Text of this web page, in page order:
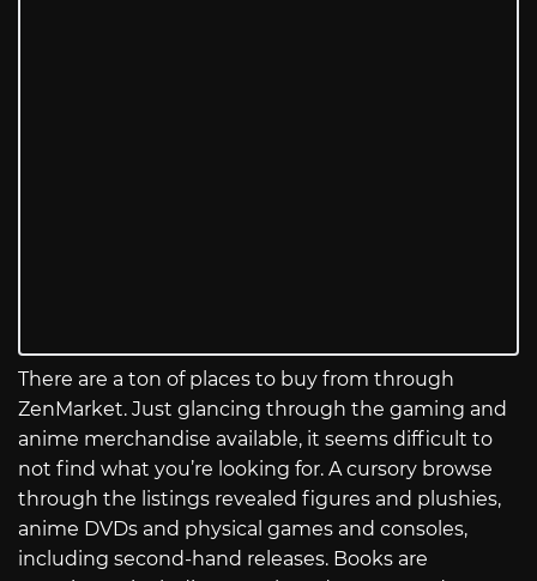
There are a ton of places to buy from through
ZenMarket. Just glancing through the gaming and
anime merchandise available, it seems difficult to
not find what you’re looking for. A cursory browse
through the listings revealed figures and plushies,
anime DVDs and physical games and consoles,
including second-hand releases. Books are